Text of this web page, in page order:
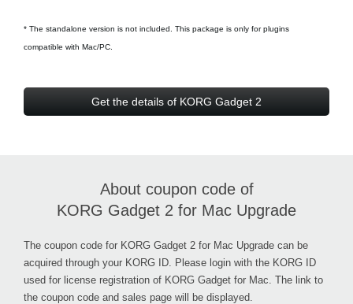
* The standalone version is not included. This package is only for plugins
compatible with Mac/PC.
Get the details of KORG Gadget 2
About coupon code of
KORG Gadget 2 for Mac Upgrade
The coupon code for KORG Gadget 2 for Mac Upgrade can be
acquired through your KORG ID. Please login with the KORG ID
used for license registration of KORG Gadget for Mac. The link to
the coupon code and sales page will be displayed.